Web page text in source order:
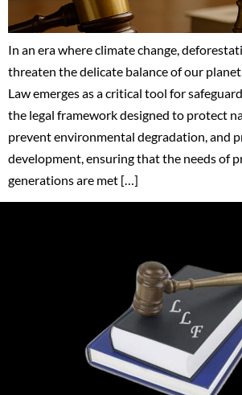
In an era where climate change,
threaten the delicate balance of our
Law emerges as a critical tool for
the legal framework designed to protect
prevent environmental degradation, and
development, ensuring that the needs of
generations are met […]